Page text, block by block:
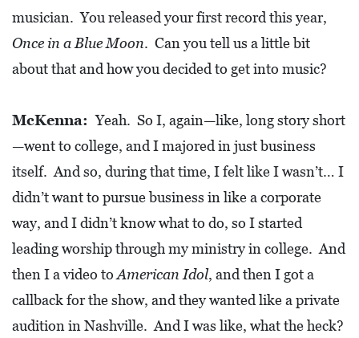
2
1
R
S
T
M
A
S
C
H
musician. You released your first record this year,
Once in a Blue Moon. Can you tell us a little bit
about that and how you decided to get into music?
McKenna: Yeah. So I, again—like, long story short
—went to college, and I majored in just business
itself. And so, during that time, I felt like I wasn’t… I
didn’t want to pursue business in like a corporate
way, and I didn’t know what to do, so I started
leading worship through my ministry in college. And
then I a video toAmerican Idol, and then I got a
callback for the show, and they wanted like a private
audition in Nashville. And I was like, what the heck?